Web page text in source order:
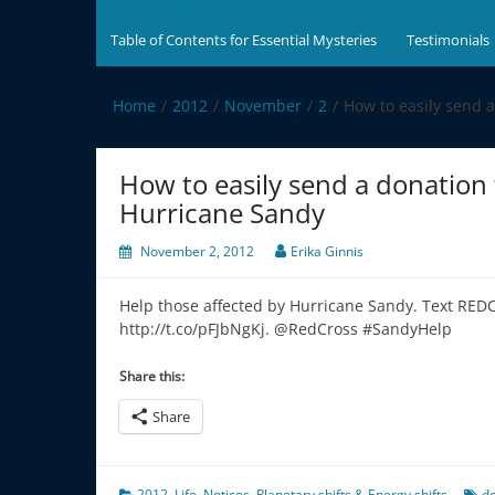
Table of Contents for Essential Mysteries Testimonials
Home 2012 November 2 How to easily send
How to easily send a
Hurricane Sandy
November 2, 2012 Erika Ginnis
Help those affected by Hurricane Sandy. Text
http://t.co/pFJbNgKj. @RedCross #SandyHelp
Share this:
Share